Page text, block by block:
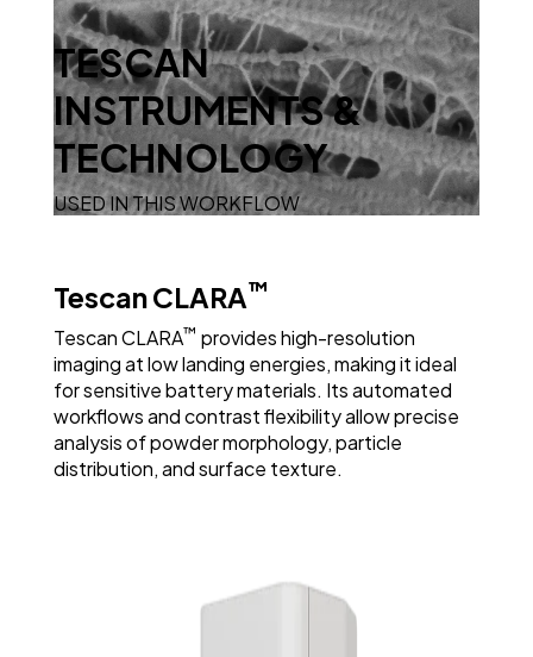
Magnification
TESCAN
INSTRUMENTS &
TECHNOLOGY
USED IN THIS WORKFLOW
Tescan CLARA™
Tescan CLARA™ provides high-resolution
imaging at low landing energies, making it ideal
for sensitive battery materials. Its automated
workflows and contrast flexibility allow precise
analysis of powder morphology, particle
distribution, and surface texture.